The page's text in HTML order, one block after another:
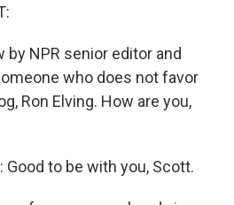
NPR senior editor and
who does not favor
Ron Elving. How are you,
Good to be with you, Scott.